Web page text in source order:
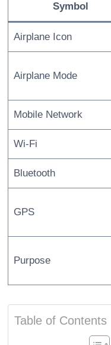
Symbol
Airplane Icon
Airplane Mode
Mobile Network
Wi-Fi
Bluetooth
GPS
Purpose
Table of Contents